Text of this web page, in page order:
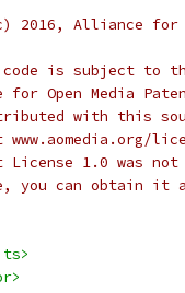
2016, Alliance for
is subject to
Open Media
with this
License 1.0 was
you can obtain it